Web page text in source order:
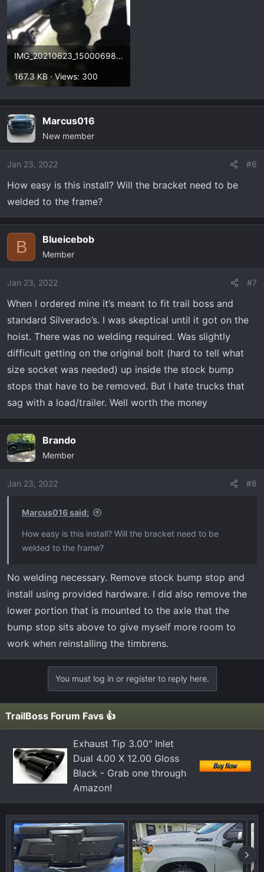
IMG_20210623_150006987.webp
167.3 KB · Views: 300
Marcus016
New member
Jan 23, 2022 #6
How easy is this install? Will the bracket need to be
welded to the frame?
B Blueicebob
Member
Jan 23, 2022 #7
When I ordered mine it’s meant to fit trail boss and
standard Silverado’s. I was skeptical until it got on the
hoist. There was no welding required. Was slightly
difficult getting on the original bolt (hard to tell what
size socket was needed) up inside the stock bump
stops that have to be removed. But I hate trucks that
sag with a load/trailer. Well worth the money
Brando
Member
Jan 23, 2022 #8
Marcus016 said:
How easy is this install? Will the bracket need to be
welded to the frame?
No welding necessary. Remove stock bump stop and
install using provided hardware. I did also remove the
lower portion that is mounted to the axle that the
bump stop sits above to give myself more room to
work when reinstalling the timbrens.
You must log in or register to reply here.
TrailBoss Forum Favs 👍
Exhaust Tip 3.00" Inlet
Dual 4.00 X 12.00 Gloss
Black - Grab one through
Amazon!